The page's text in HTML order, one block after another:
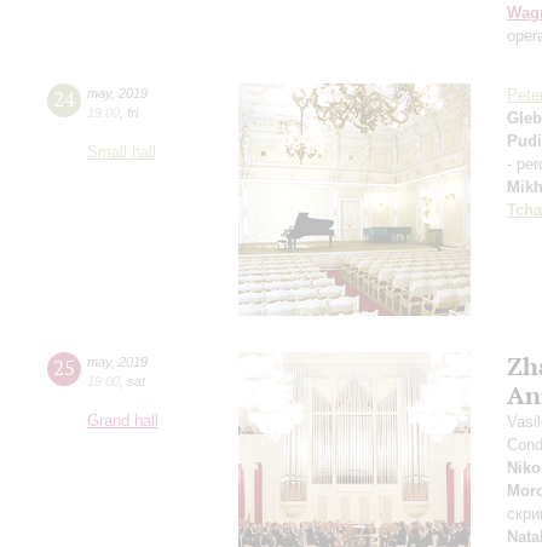
24 may, 2019
19:00 fri
Small hall
-
25 may, 2019
19:00 sat
Grand hall